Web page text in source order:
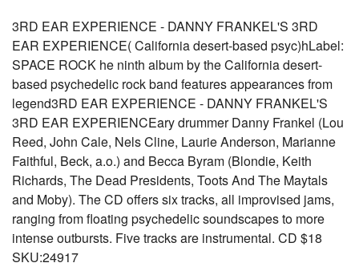
3RD EAR EXPERIENCE - DANNY FRANKEL'S 3RD
EAR EXPERIENCE( California desert-based psyc)hLabel:
SPACE ROCK he ninth album by the California desert-
based psychedelic rock band features appearances from
legend3RD EAR EXPERIENCE - DANNY FRANKEL'S
3RD EAR EXPERIENCEary drummer Danny Frankel (Lou
Reed, John Cale, Nels Cline, Laurie Anderson, Marianne
Faithful, Beck, a.o.) and Becca Byram (Blondie, Keith
Richards, The Dead Presidents, Toots And The Maytals
and Moby). The CD offers six tracks, all improvised jams,
ranging from floating psychedelic soundscapes to more
intense outbursts. Five tracks are instrumental. CD $18
SKU:24917